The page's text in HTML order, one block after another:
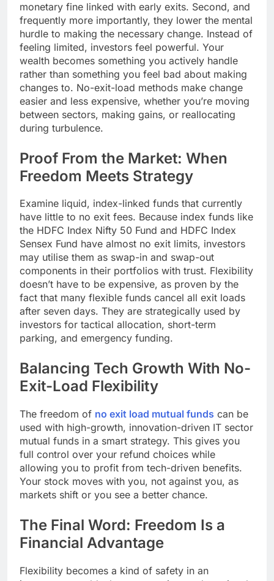
monetary fine linked with early exits. Second, and
frequently more importantly, they lower the mental
hurdle to making the necessary change. Instead of
feeling limited, investors feel powerful. Your
wealth becomes something you actively handle
rather than something you feel bad about making
changes to. No-exit-load methods make change
easier and less expensive, whether you’re moving
between sectors, making gains, or reallocating
during turbulence.
Proof From the Market: When
Freedom Meets Strategy
Examine liquid, index-linked funds that currently
have little to no exit fees. Because index funds like
the HDFC Index Nifty 50 Fund and HDFC Index
Sensex Fund have almost no exit limits, investors
may utilise them as swap-in and swap-out
components in their portfolios with trust. Flexibility
doesn’t have to be expensive, as proven by the
fact that many flexible funds cancel all exit loads
after seven days. They are strategically used by
investors for tactical allocation, short-term
parking, and emergency funding.
Balancing Tech Growth With No-
Exit-Load Flexibility
The freedom of no exit load mutual funds can be
used with high-growth, innovation-driven IT sector
mutual funds in a smart strategy. This gives you
full control over your refund choices while
allowing you to profit from tech-driven benefits.
Your stock moves with you, not against you, as
markets shift or you see a better chance.
The Final Word: Freedom Is a
Financial Advantage
Flexibility becomes a kind of safety in an